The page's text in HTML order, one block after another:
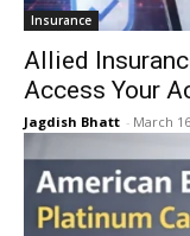
Insurance
Allied
Access Your
Jagdish Bhatt - March